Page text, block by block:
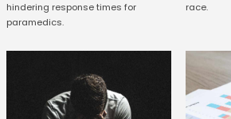
hindering response times for
paramedics.
race.